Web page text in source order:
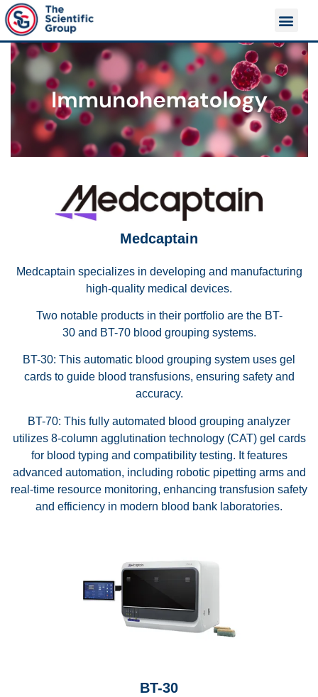
Medcaptain
Medcaptain specializes in developing and manufacturing
high-quality medical devices.
Two notable products in their portfolio are the BT-
30 and BT-70 blood grouping systems.
BT-30: This automatic blood grouping system uses gel
cards to guide blood transfusions, ensuring safety and
accuracy.
BT-70: This fully automated blood grouping analyzer
utilizes 8-column agglutination technology (CAT) gel cards
for blood typing and compatibility testing. It features
advanced automation, including robotic pipetting arms and
real-time resource monitoring, enhancing transfusion safety
and efficiency in modern blood bank laboratories.
BT-30